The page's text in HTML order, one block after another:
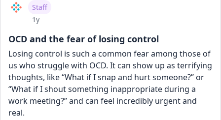
User type
Staff
Date posted
1y
OCD and the fear of losing control
Losing control is such a common fear among those of
us who struggle with OCD. It can show up as terrifying
thoughts, like “What if I snap and hurt someone?” or
“What if I shout something inappropriate during a
work meeting?” and can feel incredibly urgent and
real.